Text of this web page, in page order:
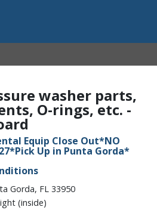
washer parts,
O-rings, etc. -
Equip Close Out*NO
Up in Punta Gorda*
Gorda, FL 33950
(inside)